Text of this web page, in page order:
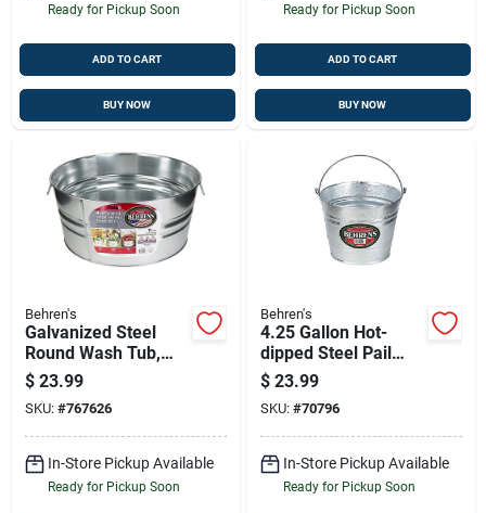
Ready for Pickup Soon
ADD TO CART
BUY NOW
Ready for Pickup Soon
ADD TO CART
BUY NOW
Behren's
Galvanized Steel
Round Wash Tub,
10.5 Gallon Capacity,
Model 1gs
$ 23.99
SKU: #767626
In-Store Pickup Available
Ready for Pickup Soon
Behren's
4.25 Gallon Hot-
dipped Steel Pail
With Reinforced
Wire Rim
$ 23.99
SKU: #70796
In-Store Pickup Available
Ready for Pickup Soon